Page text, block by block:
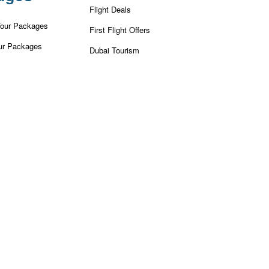
Packages
Packages
Flight Deals
First Flight Offers
Dubai Tourism